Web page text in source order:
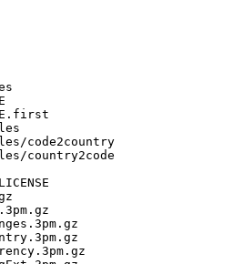
code2country
country2code